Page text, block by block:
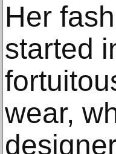
Her
started
wear,